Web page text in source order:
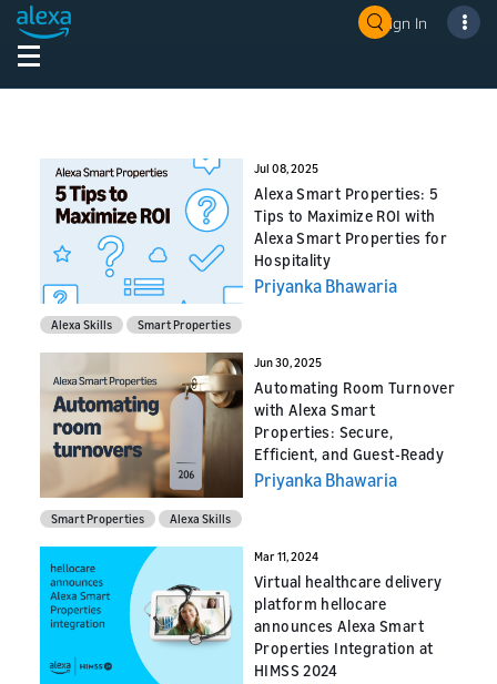
Sign In
Jul 08, 2025
Alexa Smart Properties: 5
Tips to Maximize ROI with
Alexa Smart Properties for
Hospitality
Priyanka Bhawaria
Alexa Skills Smart Properties
Jun 30, 2025
Automating Room Turnover
with Alexa Smart
Properties: Secure,
Efficient, and Guest-Ready
Priyanka Bhawaria
Smart Properties Alexa Skills
Mar 11, 2024
Virtual healthcare delivery
platform hellocare
announces Alexa Smart
Properties Integration at
HIMSS 2024